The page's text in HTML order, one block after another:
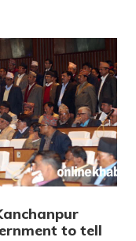
to tell